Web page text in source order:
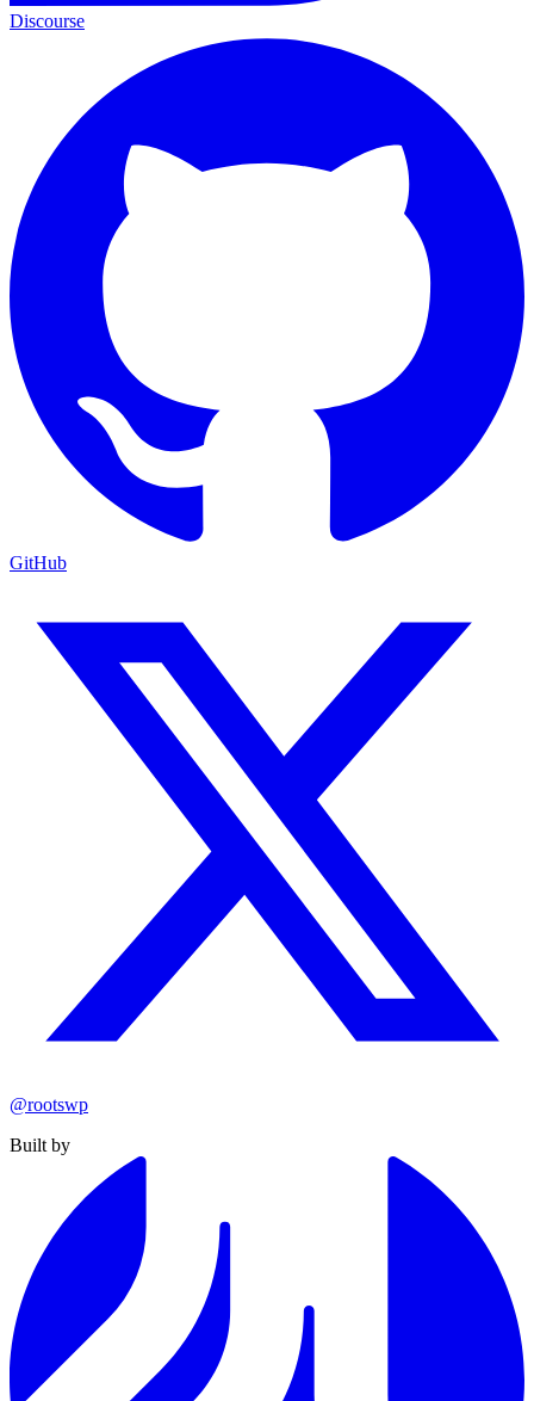
Discourse
GitHub
@rootswp
Built by